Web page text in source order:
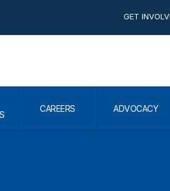
GET
CAREERS ADVOCACY